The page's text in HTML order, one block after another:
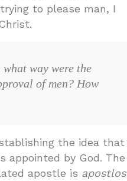
to please man, I
way were the
of men? How
the idea that
appointed by God. The
apostle is apostlos